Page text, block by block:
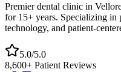
Premier dental clinic in
for 15+ years. Specializing in
technology, and patient-
5.0/5.0
8,600+ Patient Reviews